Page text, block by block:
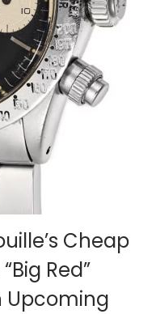
Cheap
Red”
Upcoming